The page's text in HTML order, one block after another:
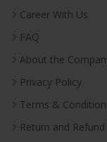
Career With Us
FAQ
About the
Privacy Policy
Terms &
Return and